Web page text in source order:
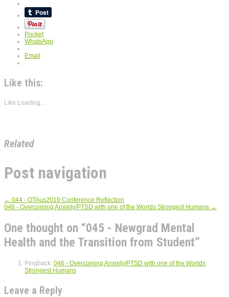
Pocket
WhatsApp
Email
Like this:
Like Loading...
Related
Post navigation
← 044 - OTAus2019 Conference Reflection
046 - Overcoming Anxiety/PTSD with one of the Worlds Strongest Humans →
One thought on “045 - Newgrad Mental
Health and the Transition from Student”
Pingback: 046 - Overcoming Anxiety/PTSD with one of the Worlds
Strongest Humans
Leave a Reply